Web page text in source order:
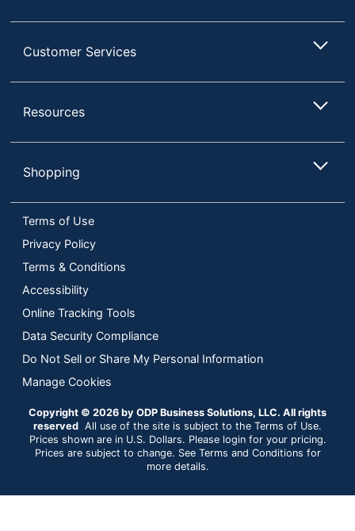
Customer Services
Resources
Shopping
Terms of Use
Privacy Policy
Terms & Conditions
Accessibility
Online Tracking Tools
Data Security Compliance
Do Not Sell or Share My Personal Information
Manage Cookies
Copyright © 2026 by ODP Business Solutions, LLC. All rights
reserved All use of the site is subject to the Terms of Use.
Prices shown are in U.S. Dollars. Please login for your pricing.
Prices are subject to change. See Terms and Conditions for
more details.